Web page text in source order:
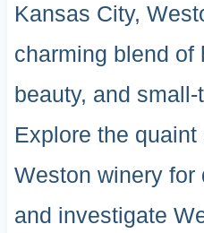
Kansas City,
charming blend of
beauty, and
Explore the
Weston winery for
and investigate